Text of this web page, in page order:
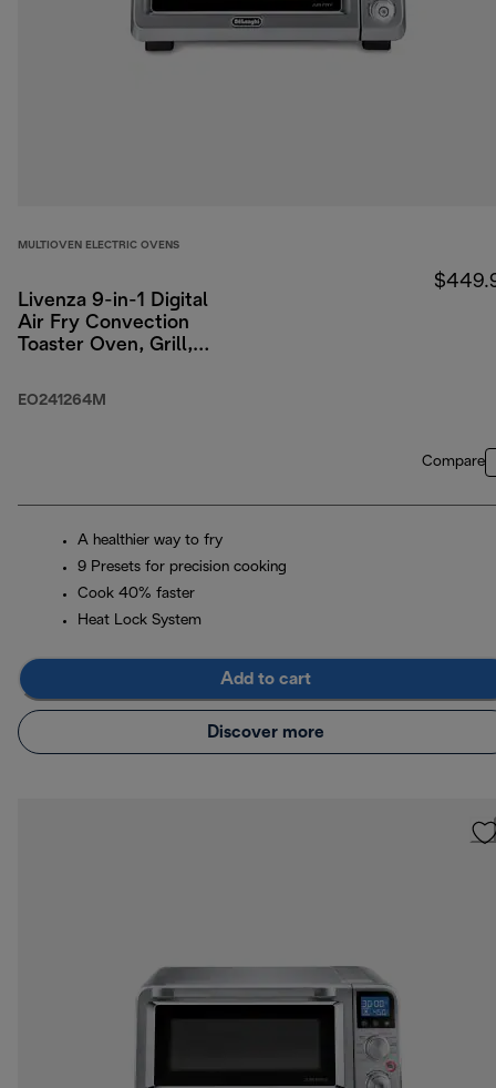
MULTIOVEN ELECTRIC OVENS
Livenza 9-in-1 Digital
Air Fry Convection
Toaster Oven, Grill,
(0.8 cu ft)
EO241264M
Compare
A healthier way to fry
9 Presets for precision cooking
Cook 40% faster
Heat Lock System
Add to cart
Discover more